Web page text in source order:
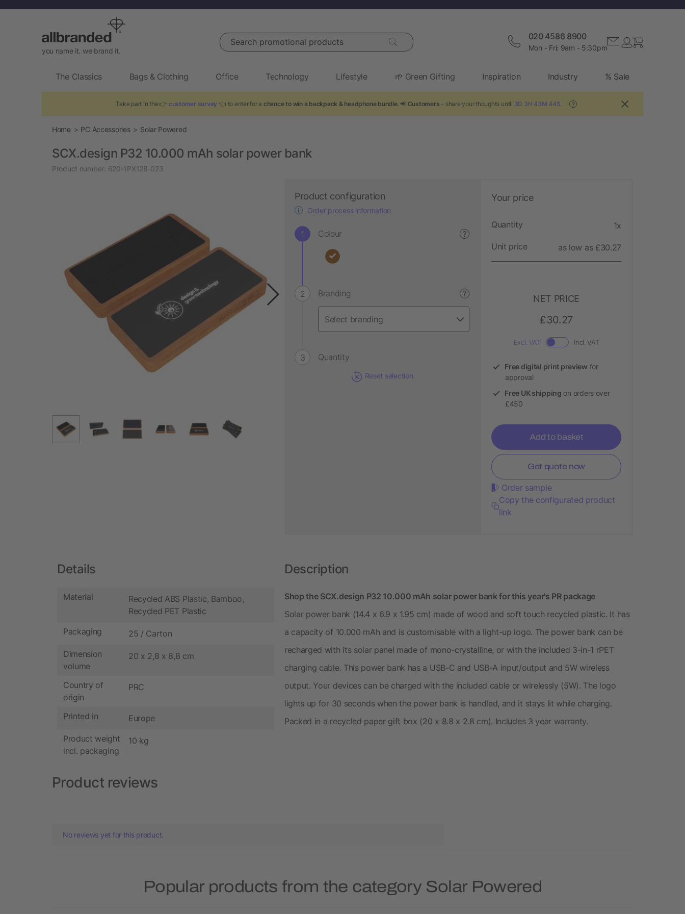
you name it. we brand it.
Search promotional products 020 4586 8900
Mon - Fri: 9am - 5:30pm
The Classics Bags & Clothing Office Technology Lifestyle 🌱 Green Gifting Inspiration Industry % Sale
Take part in the 👉 customer survey 👈 to enter for achance to win a backpack & headphone bundle . 📢 Customers - share your thoughts until 3D 3H 43M 42S. ?
Home PC Accessories Solar Powered
SCX.design P32 10.000 mAh solar power bank
Product number: 620-1PX128-023
Product configuration
Order process information
Colour ?
Branding ?
Quantity
Reset selection
Your price
Quantity 1x
Unit price as low as £30.27
NET PRICE
£30.27
Excl. VAT Incl. VAT
Free digital print preview for
approval
Free UK shipping on orders over
£450
Add to basket
Get quote now
Order sample
Copy the configurated product
link
Details
Material
Recycled ABS Plastic, Bamboo,
Recycled PET Plastic
Packaging 25 / Carton
Dimension
volume
20 x 2,8 x 8,8 cm
Country of
origin
PRC
Printed in Europe
Product weight
incl. packaging
10 kg
Description
Shop the SCX.design P32 10.000 mAh solar power bank for this year's PR package
Solar power bank (14.4 x 6.9 x 1.95 cm) made of wood and soft touch recycled plastic. It has
a capacity of 10.000 mAh and is customisable with a light-up logo. The power bank can be
recharged with its solar panel made of mono-crystalline, or with the included 3-in-1 rPET
charging cable. This power bank has a USB-C and USB-A input/output and 5W wireless
output. Your devices can be charged with the included cable or wirelessly (5W). The logo
lights up for 30 seconds when the power bank is handled, and it stays lit while charging.
Packed in a recycled paper gift box (20 x 8.8 x 2.8 cm). Includes 3 year warranty.
Product reviews
No reviews yet for this product.
Popular products from the category Solar Powered